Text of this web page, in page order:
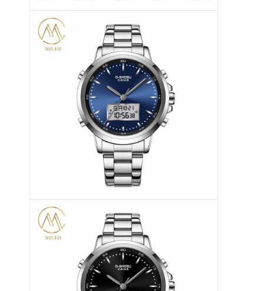
Orologio di luce al quarzo
Orologio digitale sportivo
Un orologio per coppia elegante
Orologio per bambini
Ricambi per orologi
Ricambi per cinture da orologio